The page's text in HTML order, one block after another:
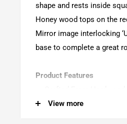
shape and rests inside
Honey wood tops on the
Mirror image interlocking
base to complete a great
Product Features
Rustic Honey And
View more